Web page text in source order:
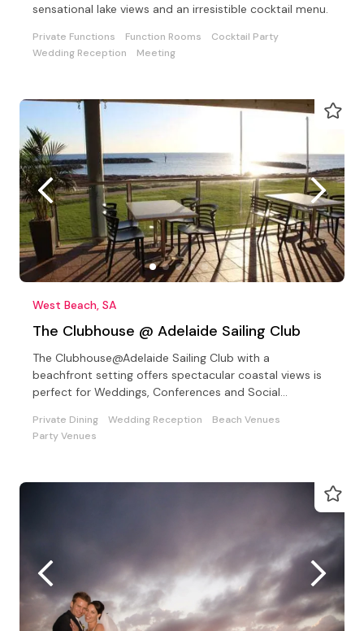
sensational lake views and an irresistible cocktail menu.
Private Functions Function Rooms
Cocktail Party
Wedding Reception
Meeting
West Beach, SA
The Clubhouse @ Adelaide Sailing Club
The Clubhouse@Adelaide Sailing Club with a
beachfront setting offers spectacular coastal views is
perfect for Weddings, Conferences and Social
Private Dining Wedding Reception
Beach Venues
Party Venues